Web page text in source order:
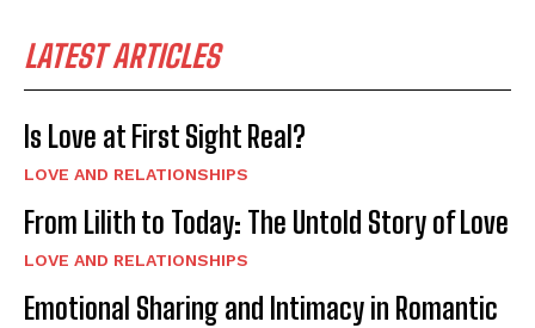
LATEST ARTICLES
Is Love at First Sight Real?
LOVE AND RELATIONSHIPS
From Lilith to Today: The Untold Story of Love
LOVE AND RELATIONSHIPS
Emotional Sharing and Intimacy in Romantic